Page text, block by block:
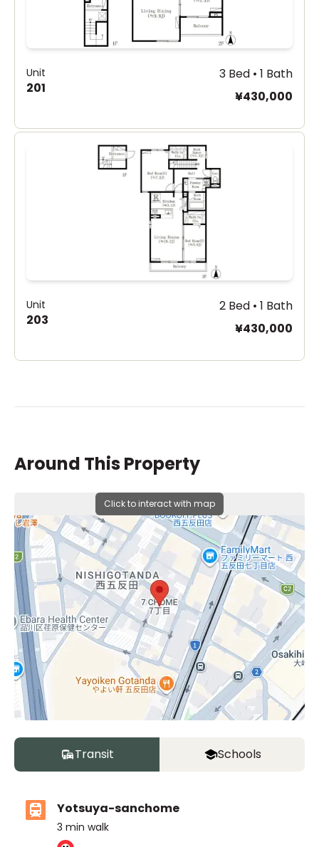
Unit
201
3 Bed • 1 Bath
¥430,000
Unit
203
2 Bed • 1 Bath
¥430,000
Around This Property
Click to interact with map
Transit Schools
Yotsuya-sanchome
3 min walk